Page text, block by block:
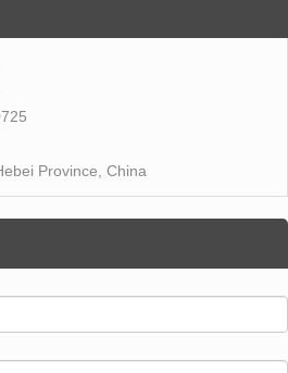
Province, China